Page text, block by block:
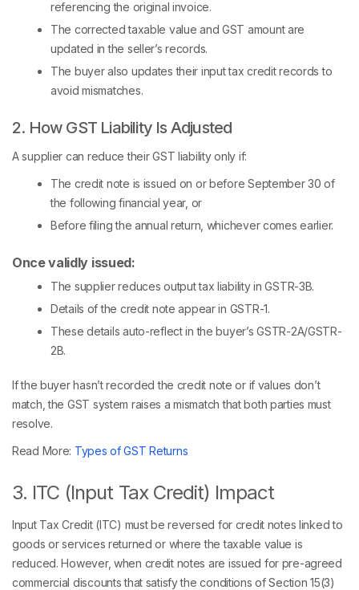
referencing the original invoice.
The corrected taxable value and GST amount are
updated in the seller’s records.
The buyer also updates their input tax credit records to
avoid mismatches.
2. How GST Liability Is Adjusted
A supplier can reduce their GST liability only if:
The credit note is issued on or before September 30 of
the following financial year, or
Before filing the annual return, whichever comes earlier.
Once validly issued:
The supplier reduces output tax liability in GSTR-3B.
Details of the credit note appear in GSTR-1.
These details auto-reflect in the buyer’s GSTR-2A/GSTR-
2B.
If the buyer hasn’t recorded the credit note or if values don’t
match, the GST system raises a mismatch that both parties must
resolve.
Read More: Types of GST Returns
3. ITC (Input Tax Credit) Impact
Input Tax Credit (ITC) must be reversed for credit notes linked to
goods or services returned or where the taxable value is
reduced. However, when credit notes are issued for pre-agreed
commercial discounts that satisfy the conditions of Section 15(3)